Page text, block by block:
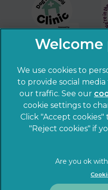
© 2026 Sandhole
Affiliate of
Privacy Statement
We use cookies to
to provide social
our traffic. See our
cookie settings to
Click "Accept
"Reject cookies" if